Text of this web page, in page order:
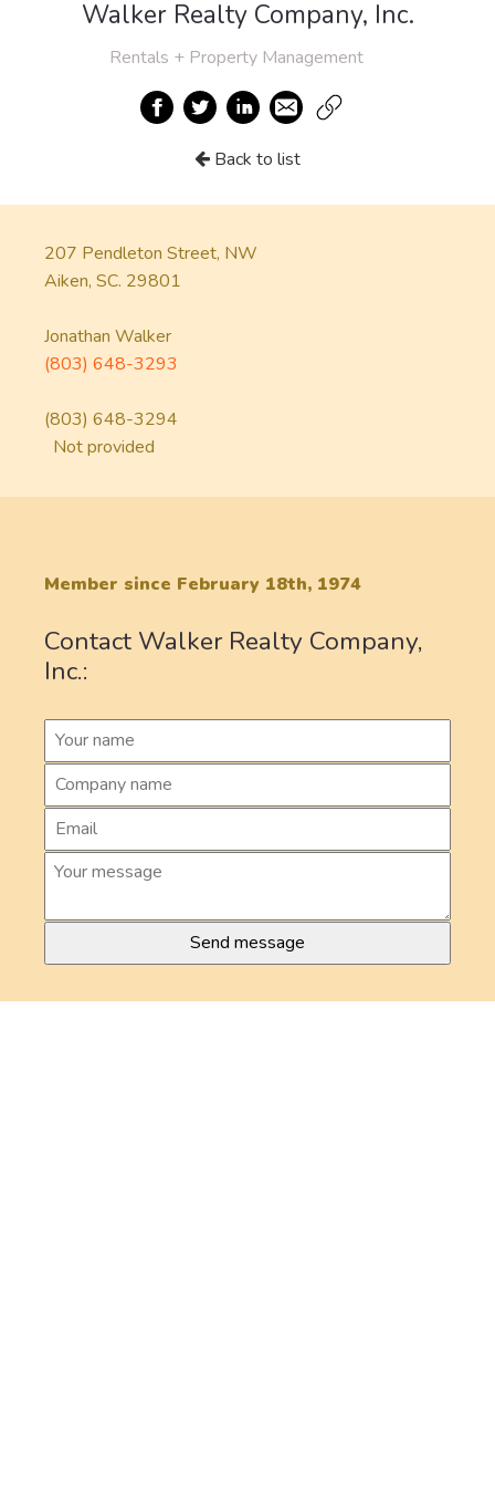
Walker Realty Company, Inc.
Rentals + Property Management
Back to list
207 Pendleton Street, NW
Aiken, SC. 29801
Jonathan Walker
(803) 648-3293
(803) 648-3294
Not provided
Member since February 18th, 1974
Contact Walker Realty Company,
Inc.: